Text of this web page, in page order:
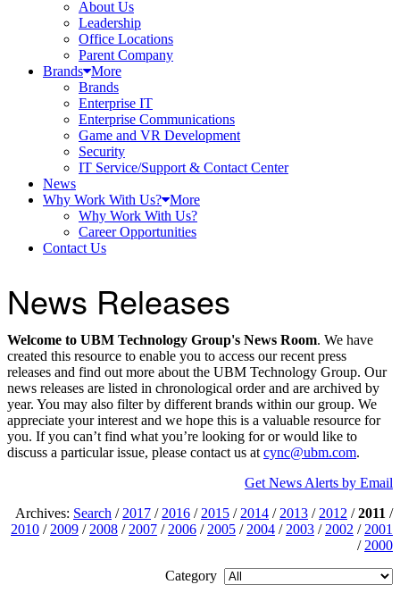
About Us
Leadership
Office Locations
Parent Company
Brands More
Brands
Enterprise IT
Enterprise Communications
Game and VR Development
Security
IT Service/Support & Contact Center
News
Why Work With Us? More
Why Work With Us?
Career Opportunities
Contact Us
News Releases
Welcome to UBM Technology Group's News Room. We have
created this resource to enable you to access our recent press
releases and find out more about the UBM Technology Group. Our
news releases are listed in chronological order and are archived by
year. You may also filter by different brands within our group. We
appreciate your interest and we hope this is a valuable resource for
you. If you can’t find what you’re looking for or would like to
discuss a particular issue, please contact us at cync@ubm.com.
Get News Alerts by Email
Archives: Search / 2017 / 2016 / 2015 / 2014 / 2013 / 2012 /2011 /
2010 / 2009 / 2008 / 2007 / 2006 / 2005 / 2004 / 2003 / 2002 / 2001
/ 2000
Category